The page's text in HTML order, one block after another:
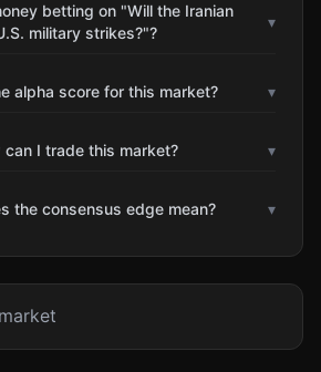
betting on "Will the Iranian
military strikes?"?
▾
alpha score for this market? ▾
can I trade this market? ▾
the consensus edge mean? ▾